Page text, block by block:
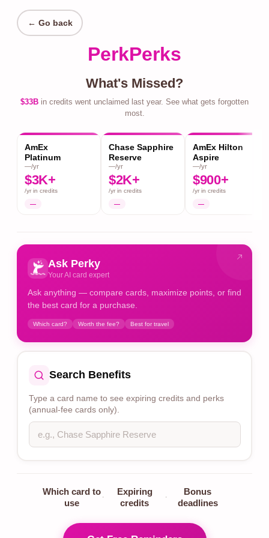
← Go back
PerkPerks
What's Missed?
$33B in credits went unclaimed last year. See what gets forgotten
most.
AmEx
Platinum
—/yr
$3K+
/yr in credits
—
Chase Sapphire
Reserve
—/yr
$2K+
/yr in credits
—
AmEx Hilton
Aspire
—/yr
$900+
/yr in credits
—
Ask Perky
Your AI card expert
Ask anything — compare cards, maximize points, or find
the best card for a purchase.
Which card? Worth the fee? Best for travel
Search Benefits
Type a card name to see expiring credits and perks
(annual-fee cards only).
Which card to
use
·
Expiring
credits
·
Bonus
deadlines